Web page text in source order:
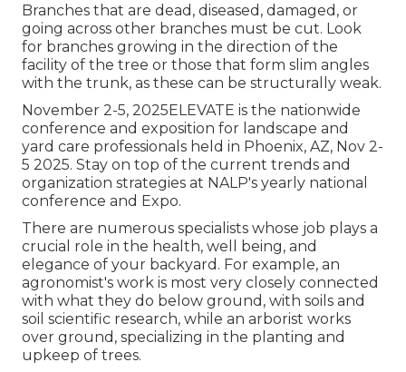
Branches that are dead, diseased, damaged, or
going across other branches must be cut. Look
for branches growing in the direction of the
facility of the tree or those that form slim angles
with the trunk, as these can be structurally weak.
November 2-5, 2025ELEVATE is the nationwide
conference and exposition for landscape and
yard care professionals held in Phoenix, AZ, Nov 2-
5 2025. Stay on top of the current trends and
organization strategies at NALP's yearly national
conference and Expo.
There are numerous specialists whose job plays a
crucial role in the health, well being, and
elegance of your backyard. For example, an
agronomist's work is most very closely connected
with what they do below ground, with soils and
soil scientific research, while an arborist works
over ground, specializing in the planting and
upkeep of trees.